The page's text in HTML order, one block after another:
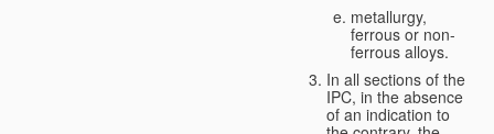
metallurgy,
ferrous or non-
ferrous alloys.
In all sections of the
IPC, in the absence
of an indication to